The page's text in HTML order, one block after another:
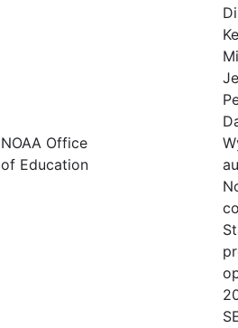
NOAA Office
of Education